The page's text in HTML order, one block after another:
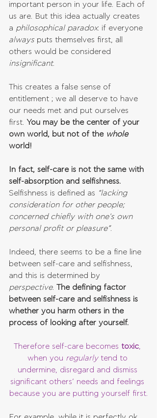
important person in your life. Each of
us are. But this idea actually creates
a philosophical paradox: if everyone
always puts themselves first, all
others would be considered
insignificant.
This creates a false sense of
entitlement ; we all deserve to have
our needs met and put ourselves
first. You may be the center of your
own world, but not of the whole
world!
In fact, self-care is not the same with
self-absorption and selfishness.
Selfishness is defined as “lacking
consideration for other people;
concerned chiefly with one's own
personal profit or pleasure”.
Indeed, there seems to be a fine line
between self-care and selfishness,
and this is determined by
perspective. The defining factor
between self-care and selfishness is
whether you harm others in the
process of looking after yourself.
Therefore self-care becomes toxic,
when you regularly tend to
undermine, disregard and dismiss
significant others’ needs and feelings
because you are putting yourself first.